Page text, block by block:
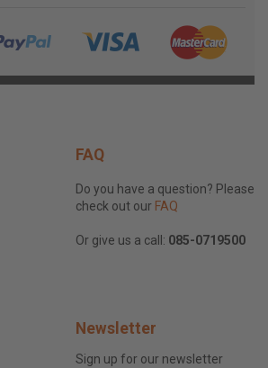
FAQ
Do you have a question? Please
check out our FAQ
Or give us a call: 085-0719500
Newsletter
Sign up for our newsletter